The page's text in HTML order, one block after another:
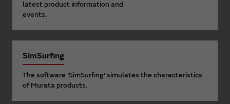
latest product information and
events.
SimSurfing
The software 'SimSurfing' simulates the characteristics
of Murata products.